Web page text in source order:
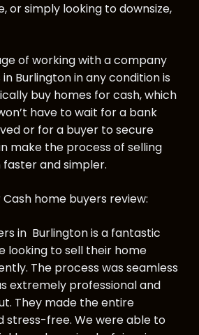
or simply looking to downsize,
of working with a company
Burlington in any condition is
buy homes for cash, which
have to wait for a bank
or for a buyer to secure
make the process of selling
and simpler.
home buyers review:
in Burlington is a fantastic
looking to sell their home
The process was seamless
extremely professional and
They made the entire
stress-free. We were able to